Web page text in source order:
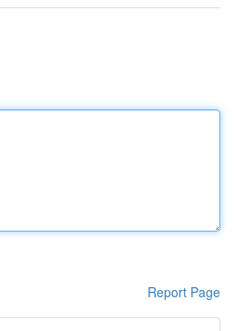
Report Page